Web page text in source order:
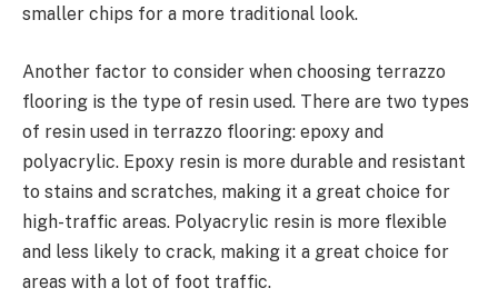
smaller chips for a more traditional look.
Another factor to consider when choosing terrazzo
flooring is the type of resin used. There are two types
of resin used in terrazzo flooring: epoxy and
polyacrylic. Epoxy resin is more durable and resistant
to stains and scratches, making it a great choice for
high-traffic areas. Polyacrylic resin is more flexible
and less likely to crack, making it a great choice for
areas with a lot of foot traffic.